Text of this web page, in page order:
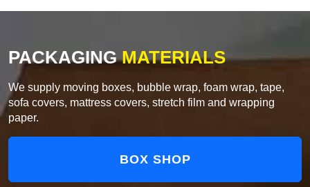
PACKAGINGMATERIALS
We supply moving boxes, bubble wrap, foam wrap, tape,
sofa covers, mattress covers, stretch film and wrapping
paper.
BOX SHOP